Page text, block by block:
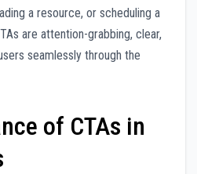
a resource, or scheduling a
are attention-grabbing, clear,
seamlessly through the
of CTAs in